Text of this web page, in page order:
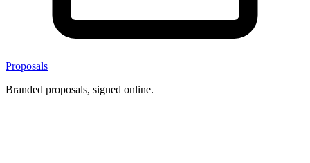
Proposals
Branded proposals, signed online.